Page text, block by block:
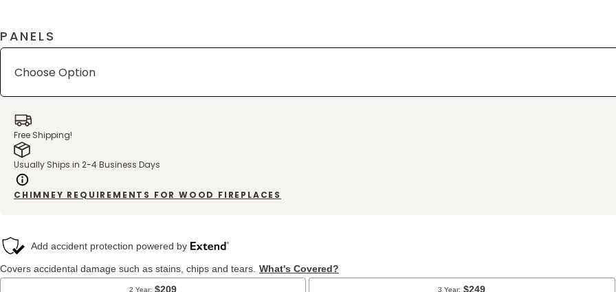
PANELS
Free Shipping!
Usually Ships in 2-4 Business Days
CHIMNEY REQUIREMENTS FOR WOOD FIREPLACES